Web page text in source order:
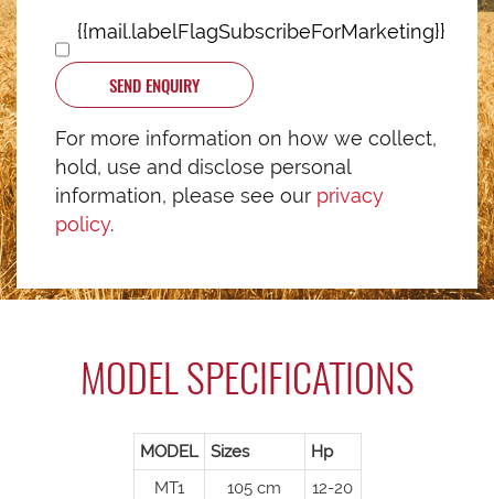
{{mail.labelFlagSubscribeForMarketing}}
SEND ENQUIRY
For more information on how we collect,
hold, use and disclose personal
information, please see our privacy
policy.
MODEL SPECIFICATIONS
MODEL Sizes
Hp
MT1
105 cm
12-20